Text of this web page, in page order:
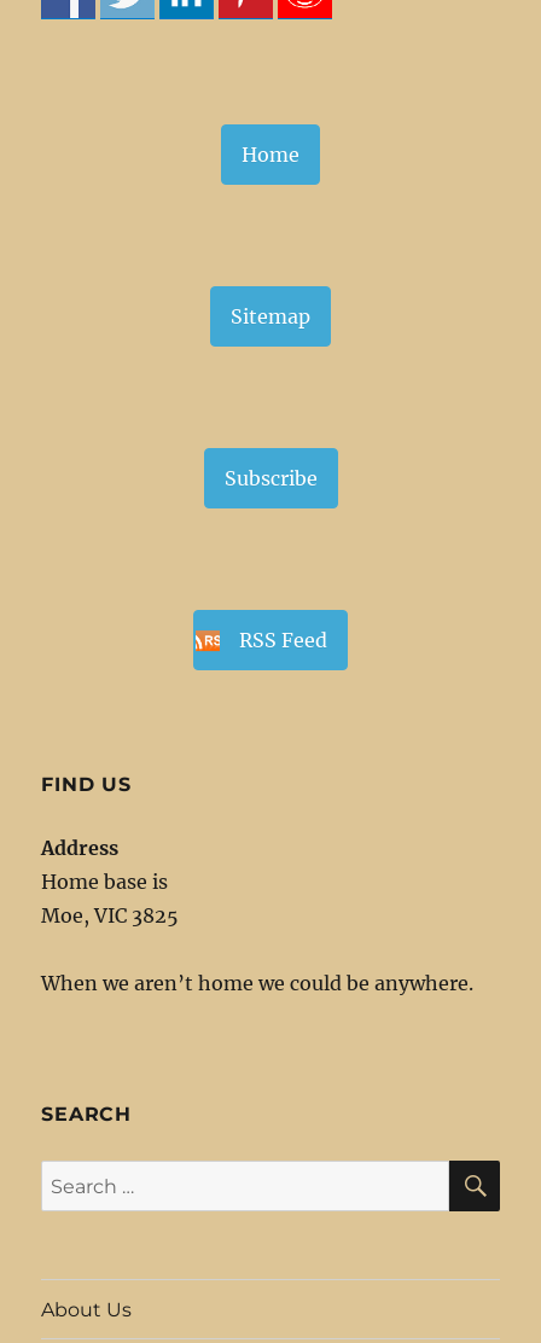
Home
Sitemap
Subscribe
RSS Feed
FIND US
Address
Home base is
Moe, VIC 3825
When we aren’t home we could be anywhere.
SEARCH
Search
for:
About Us